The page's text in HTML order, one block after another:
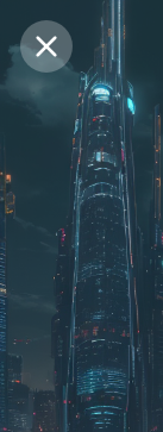
Purchase
Purchase